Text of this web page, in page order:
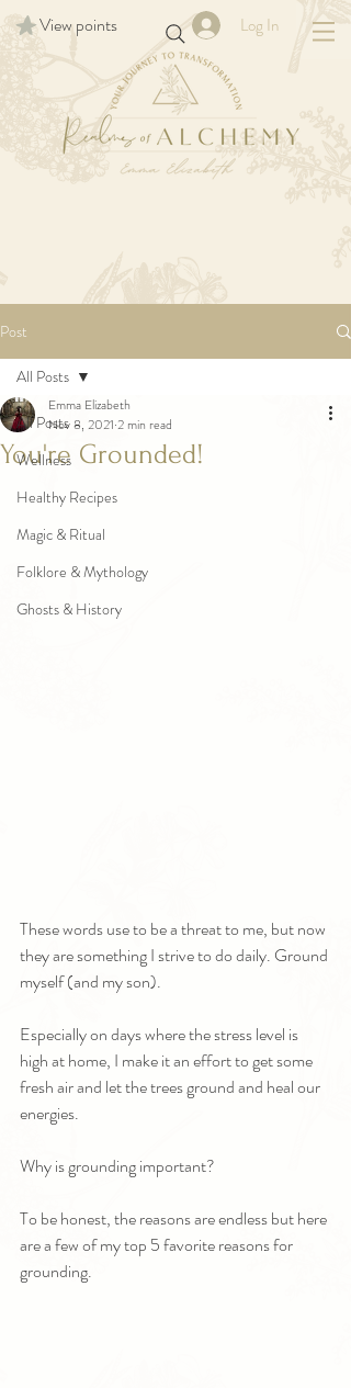
Log In
View points
Post
All Posts
Wellness
Healthy Recipes
Magic & Ritual
Folklore & Mythology
Ghosts & History
All Posts
You're Grounded!
Emma Elizabeth
Nov 8, 2021 2 min read
These words use to be a threat to me, but now
they are something I strive to do daily. Ground
myself (and my son).
Especially on days where the stress level is
high at home, I make it an effort to get some
fresh air and let the trees ground and heal our
energies.
Why is grounding important?
To be honest, the reasons are endless but here
are a few of my top 5 favorite reasons for
grounding.